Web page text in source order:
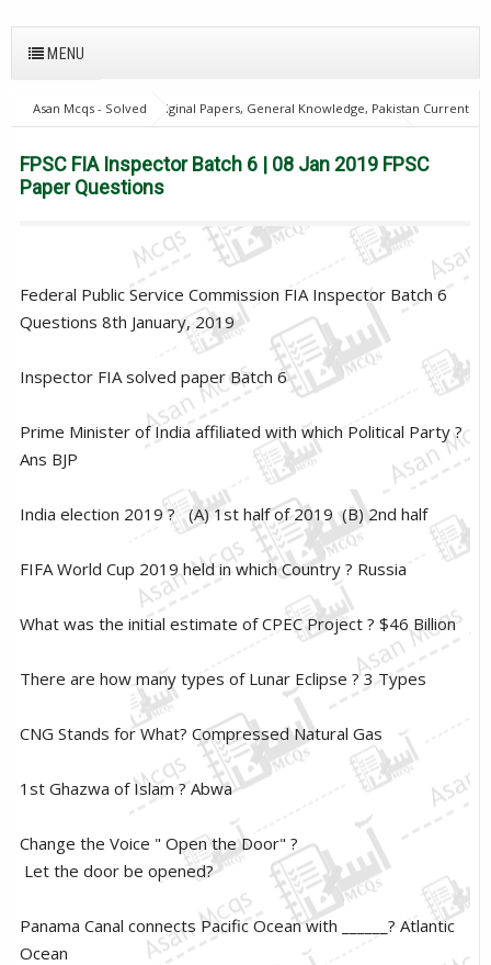
MENU
Asan Mcqs - Solved Original Papers, General Knowledge, Pakistan Current
Affairs MCQs for JOBS
FPSC Inspector & Assistant Director
home
FPSC FIA Inspector Batch 6 | 08 Jan 2019 FPSC Paper Questions
FPSC FIA Inspector Batch 6 | 08 Jan 2019 FPSC
Paper Questions
Federal Public Service Commission FIA Inspector Batch 6
Questions 8th January, 2019
Inspector FIA solved paper Batch 6
Prime Minister of India affiliated with which Political Party ?
Ans BJP
India election 2019 ? (A) 1st half of 2019 (B) 2nd half
FIFA World Cup 2019 held in which Country ? Russia
What was the initial estimate of CPEC Project ? $46 Billion
There are how many types of Lunar Eclipse ? 3 Types
CNG Stands for What? Compressed Natural Gas
1st Ghazwa of Islam ? Abwa
Change the Voice " Open the Door" ?
Let the door be opened?
Panama Canal connects Pacific Ocean with ______? Atlantic
Ocean